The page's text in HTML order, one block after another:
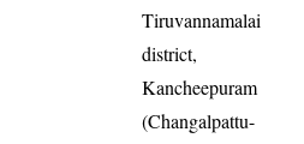
Tiruvannamalai
district,
Kancheepuram
(Changalpattu-